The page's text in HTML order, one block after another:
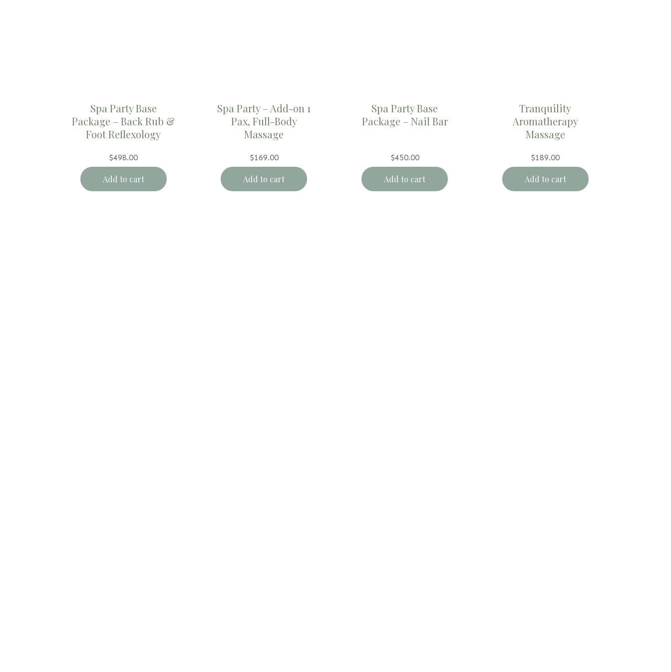
Spa Party Base
Package – Back Rub &
Foot Reflexology
$498.00
Add to cart
Spa Party – Add-on 1
Pax, Full-Body
Massage
$169.00
Add to cart
Spa Party Base
Package – Nail Bar
$450.00
Add to cart
Tranquility
Aromatherapy
Massage
$189.00
Add to cart